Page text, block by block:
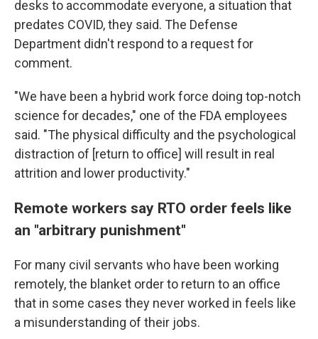
desks to accommodate everyone, a situation that
predates COVID, they said. The Defense
Department didn't respond to a request for
comment.
"We have been a hybrid work force doing top-notch
science for decades," one of the FDA employees
said. "The physical difficulty and the psychological
distraction of [return to office] will result in real
attrition and lower productivity."
Remote workers say RTO order feels like
an "arbitrary punishment"
For many civil servants who have been working
remotely, the blanket order to return to an office
that in some cases they never worked in feels like
a misunderstanding of their jobs.